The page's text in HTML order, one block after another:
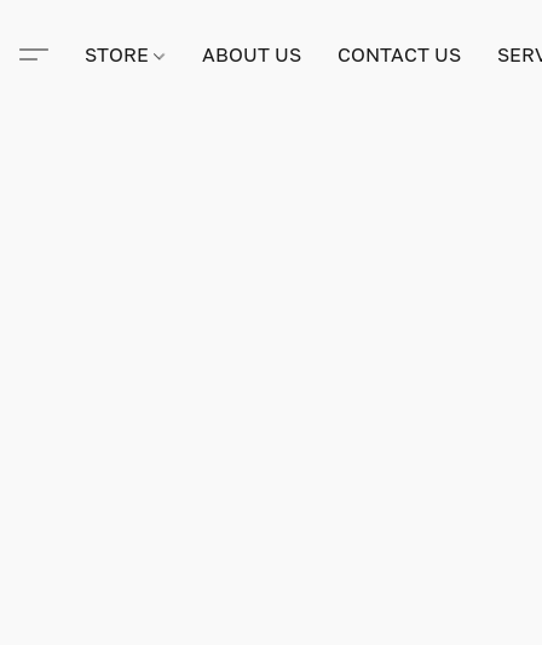
STORE ABOUT US CONTACT US